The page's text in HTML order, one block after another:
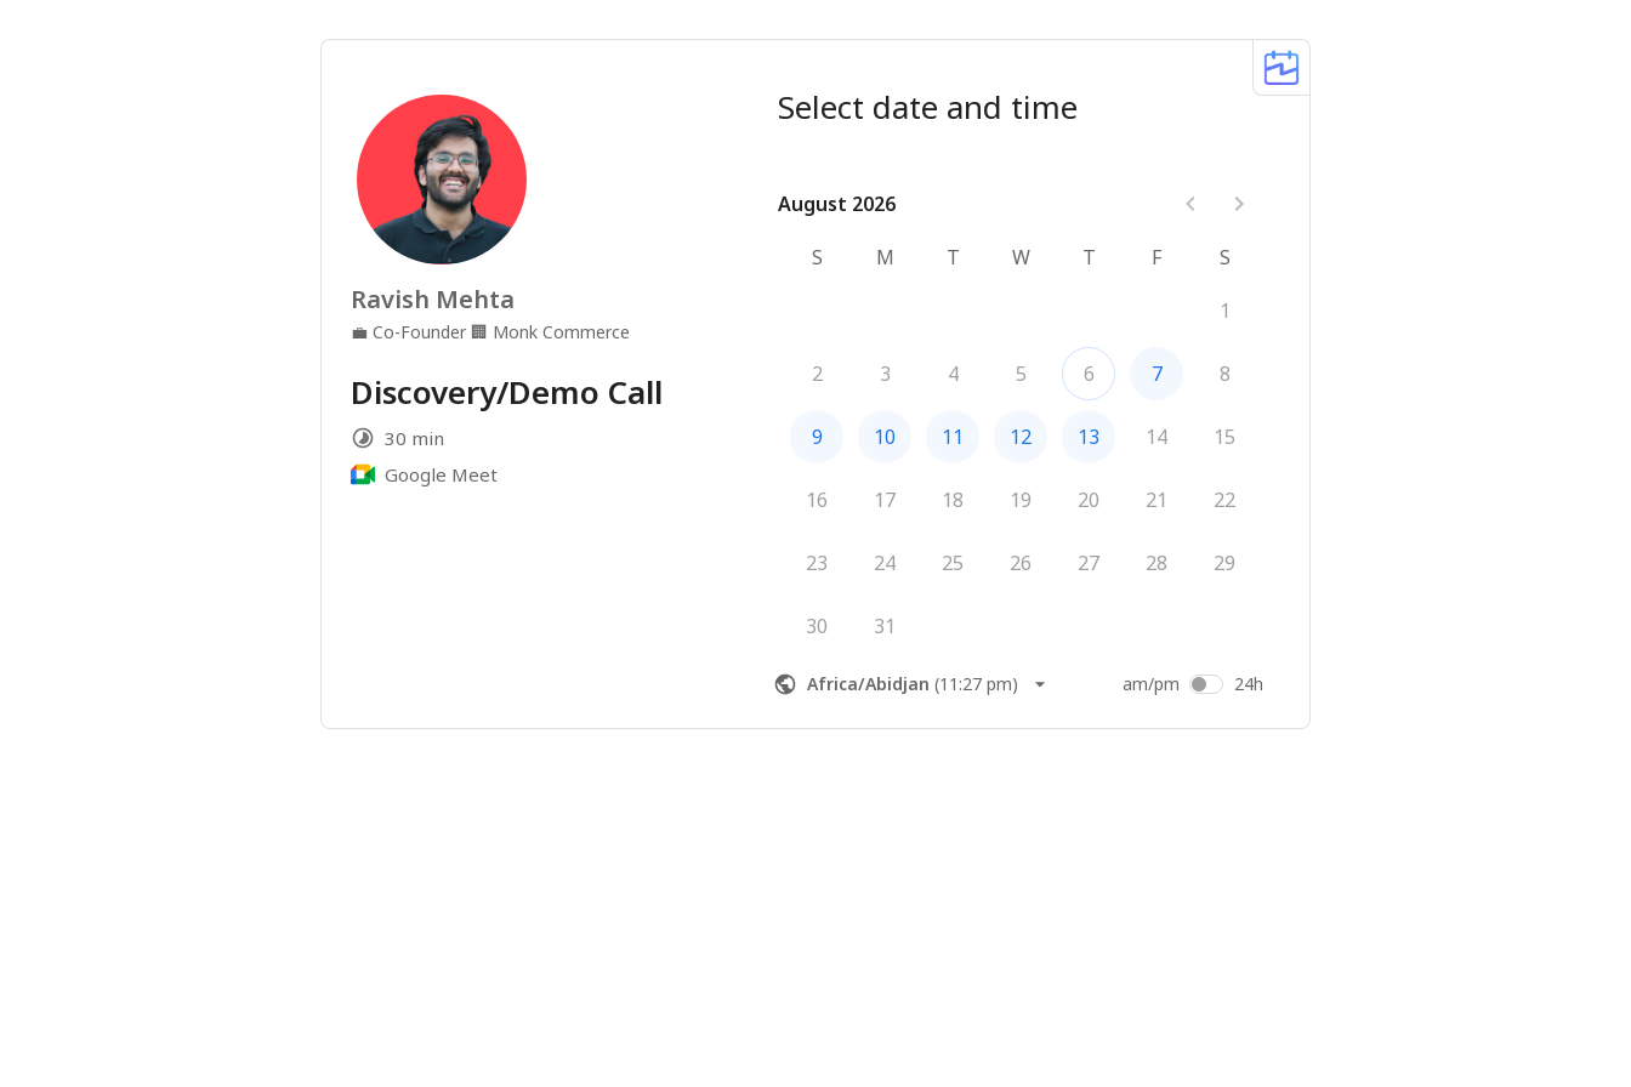
Ravish Mehta
💼 Co-Founder 🏢 Monk Commerce
Discovery/Demo Call
30 min
Google Meet
Select date and time
August 2026
August 2026
S
M T W T F
S
1
2 3 4 5 6 7 8
9 10 11 12 13 14 15
16 17 18 19 20 21 22
23 24 25 26 27 28 29
30 31
Africa/Abidjan (11:27 pm) am/pm 24h